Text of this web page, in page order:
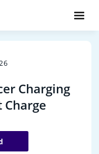
Charging